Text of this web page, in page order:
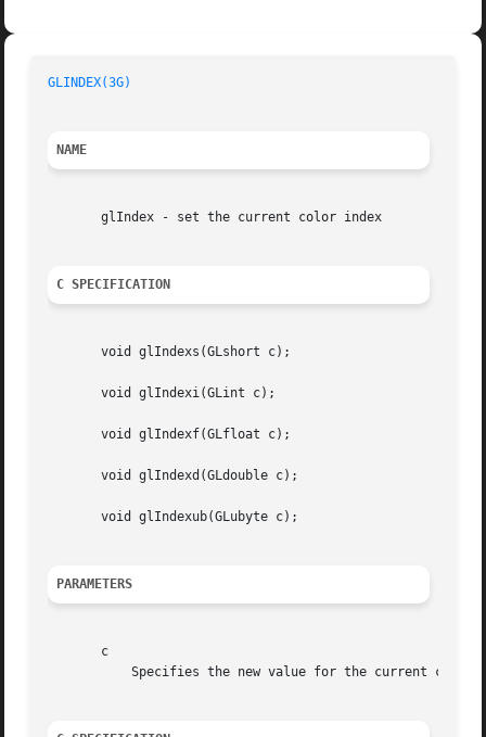
GLINDEX(3G)
NAME
       glIndex - set the current color index
C SPECIFICATION
       void glIndexs(GLshort c);
       void glIndexi(GLint c);
       void glIndexf(GLfloat c);
       void glIndexd(GLdouble c);
       void glIndexub(GLubyte c);
PARAMETERS
       c